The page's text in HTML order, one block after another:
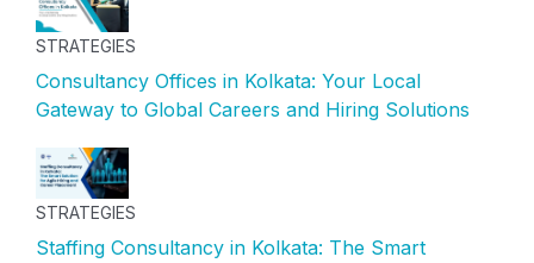
STRATEGIES
Consultancy Offices in Kolkata: Your Local
Gateway to Global Careers and Hiring Solutions
STRATEGIES
Staffing Consultancy in Kolkata: The Smart